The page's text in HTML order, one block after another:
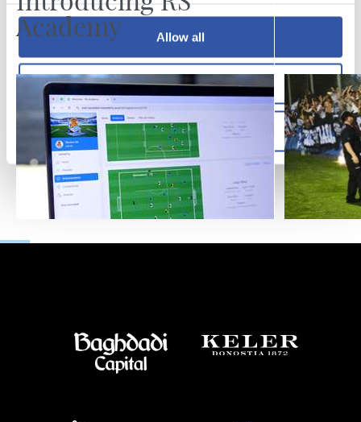
Allow all
Allow selection
Deny
Academy